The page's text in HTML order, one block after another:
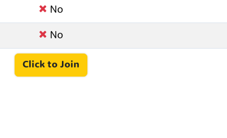
No
No
Click to Join